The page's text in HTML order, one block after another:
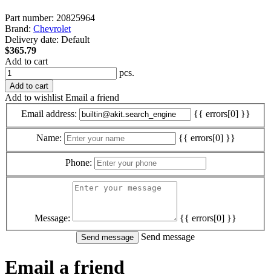
Part number: 20825964
Brand: Chevrolet
Delivery date: Default
$365.79
Add to cart
pcs.
Add to cart
Add to wishlist Email a friend
Email address:
{{ errors[0] }}
Name: {{ errors[0] }}
Phone:
Message:
{{ errors[0] }}
Send message
Email a friend